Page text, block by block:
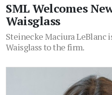
SML Welcomes
Waisglass
Steinecke Maciura LeBlanc
Waisglass to the firm.